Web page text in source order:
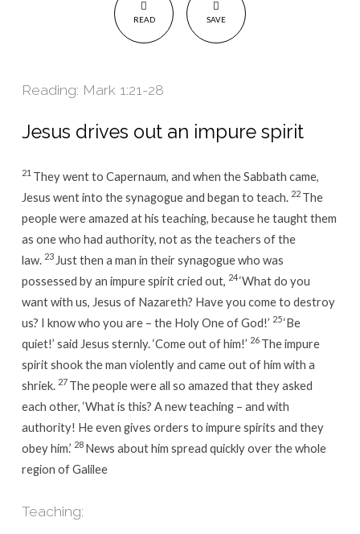
READ SAVE
Reading: Mark 1:21-28
Jesus drives out an impure spirit
21 They went to Capernaum, and when the Sabbath came,
Jesus went into the synagogue and began to teach. 22 The
people were amazed at his teaching, because he taught them
as one who had authority, not as the teachers of the
law. 23 Just then a man in their synagogue who was
possessed by an impure spirit cried out, 24‘What do you
want with us, Jesus of Nazareth? Have you come to destroy
us? I know who you are – the Holy One of God!’ 25‘Be
quiet!’ said Jesus sternly.‘Come out of him!’ 26 The impure
spirit shook the man violently and came out of him with a
shriek. 27 The people were all so amazed that they asked
each other, ‘What is this? A new teaching – and with
authority! He even gives orders to impure spirits and they
obey him.’ 28 News about him spread quickly over the whole
region of Galilee
Teaching: